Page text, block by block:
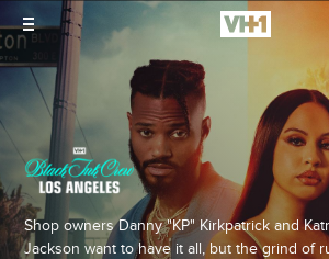
Shop owners Danny "KP" Kirkpatrick and
Jackson want to have it all, but the grind of